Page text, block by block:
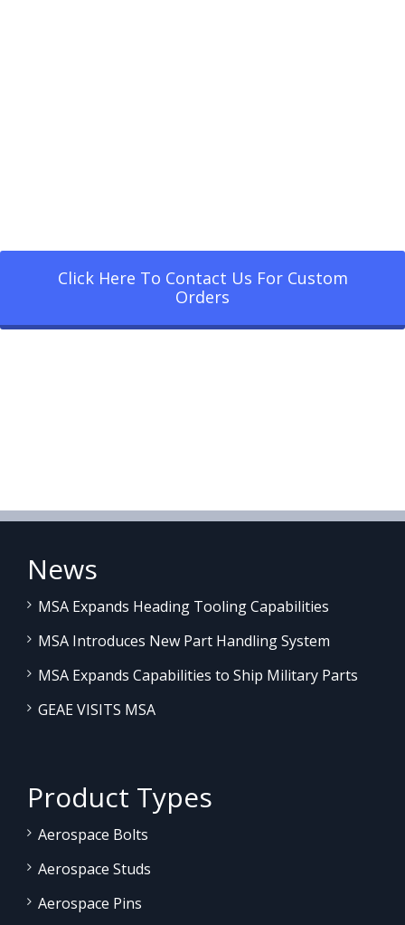
Click Here To Contact Us For Custom
Orders
News
MSA Expands Heading Tooling Capabilities
MSA Introduces New Part Handling System
MSA Expands Capabilities to Ship Military Parts
GEAE VISITS MSA
Product Types
Aerospace Bolts
Aerospace Studs
Aerospace Pins